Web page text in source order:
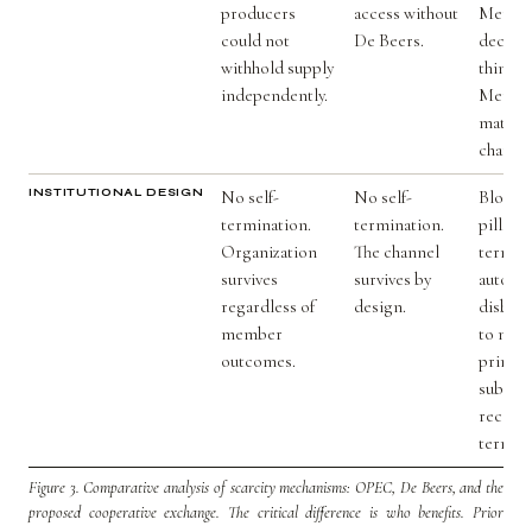
producers
could not
withhold supply
independently.
access without
De Beers.
thin
INSTITUTIONAL DESIGN
No self-
termination.
Organization
survives
regardless of
member
outcomes.
No self-
termination.
The channel
survives by
design.
pill.
to
Figure 3. Comparative analysis of scarcity mechanisms: OPEC, De Beers, and the
proposed cooperative exchange. The critical difference is who benefits. Prior